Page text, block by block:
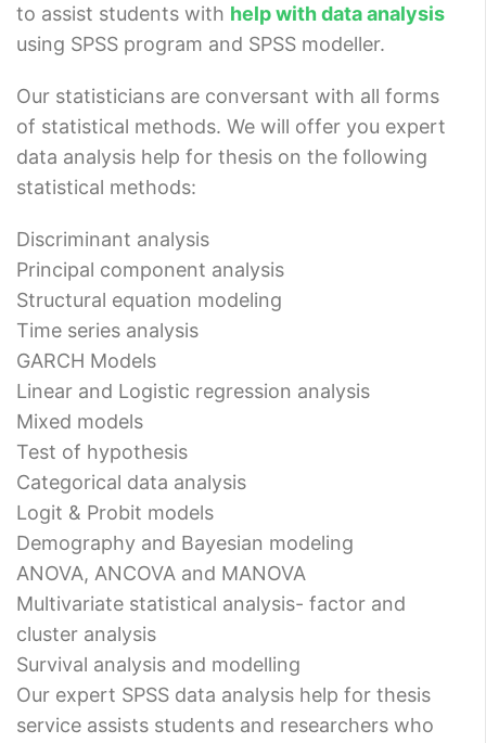
to assist students with help with data analysis
using SPSS program and SPSS modeller.
Our statisticians are conversant with all forms
of statistical methods. We will offer you expert
data analysis help for thesis on the following
statistical methods:
Discriminant analysis
Principal component analysis
Structural equation modeling
Time series analysis
GARCH Models
Linear and Logistic regression analysis
Mixed models
Test of hypothesis
Categorical data analysis
Logit & Probit models
Demography and Bayesian modeling
ANOVA, ANCOVA and MANOVA
Multivariate statistical analysis- factor and
cluster analysis
Survival analysis and modelling
Our expert SPSS data analysis help for thesis
service assists students and researchers who